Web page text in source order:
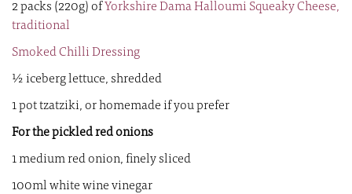
2 packs (220g) of Yorkshire Dama Halloumi Squeaky Cheese,
traditional
Smoked Chilli Dressing
½ iceberg lettuce, shredded
1 pot tzatziki, or homemade if you prefer
For the pickled red onions
1 medium red onion, finely sliced
100ml white wine vinegar